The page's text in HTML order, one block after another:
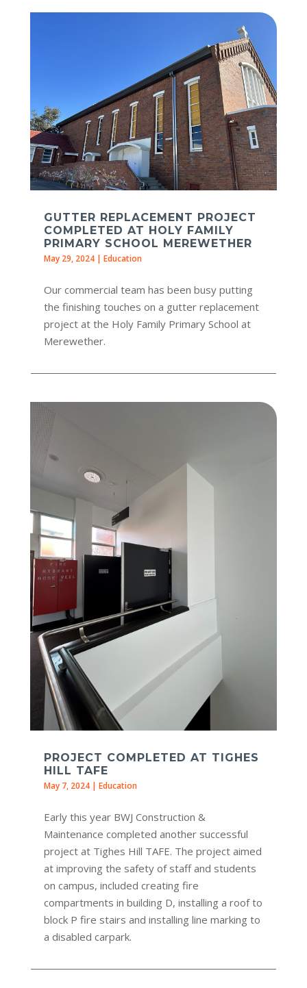
GUTTER REPLACEMENT PROJECT
COMPLETED AT HOLY FAMILY
PRIMARY SCHOOL MEREWETHER
May 29, 2024| Education
Our commercial team has been busy putting
the finishing touches on a gutter replacement
project at the Holy Family Primary School at
Merewether.
PROJECT COMPLETED AT TIGHES
HILL TAFE
May 7, 2024| Education
Early this year BWJ Construction &
Maintenance completed another successful
project at Tighes Hill TAFE. The project aimed
at improving the safety of staff and students
on campus, included creating fire
compartments in building D, installing a roof to
block P fire stairs and installing line marking to
a disabled carpark.